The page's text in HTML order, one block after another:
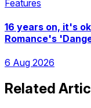
Features
16 years on, it's
Romance's
6 Aug 2026
Related